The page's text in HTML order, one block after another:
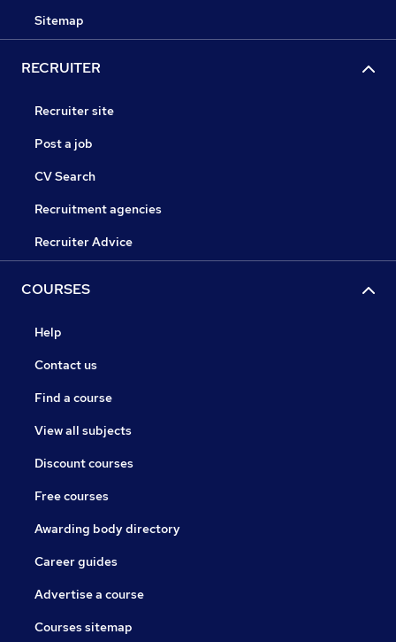
Sitemap
RECRUITER
Recruiter site
Post a job
CV Search
Recruitment agencies
Recruiter Advice
COURSES
Help
Contact us
Find a course
View all subjects
Discount courses
Free courses
Awarding body directory
Career guides
Advertise a course
Courses sitemap